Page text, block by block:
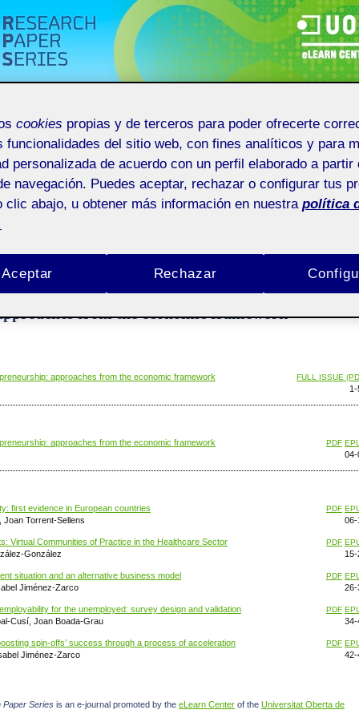
ARCHIVES ANNOUNCEMENTS
E-learning, employability and entrepreneurship: approaches from the economic
Paper Series
of UOC. eLC Research Paper Series promotes research in e-learning from the educational
E-learning, employability and
from the economic framework
approaches from the economic framework FULL ISSUE
1-
approaches from the economic framework PDF
04-
first evidence in European countries
Torrent-Sellens
PDF
06-
Virtual Communities of Practice in the Healthcare Sector
González
PDF
15-
situation and an alternative business model
Jiménez-Zarco
PDF
26-
for the unemployed: survey design and validation
Cusí, Joan Boada-Grau
PDF
34-
spin-offs’ success through a process of acceleration
Jiménez-Zarco
PDF
42-
Paper Series is an e-journal promoted by the eLearn Center of the Universitat Oberta de
cookies propias y de terceros para poder ofrecerte
funcionalidades del sitio web, con fines analíticos y para
personalizada de acuerdo con un perfil elaborado a partir
navegación. Puedes aceptar, rechazar o configurar tus
clic abajo, u obtener más información en nuestra política
Rechazar
Aceptar